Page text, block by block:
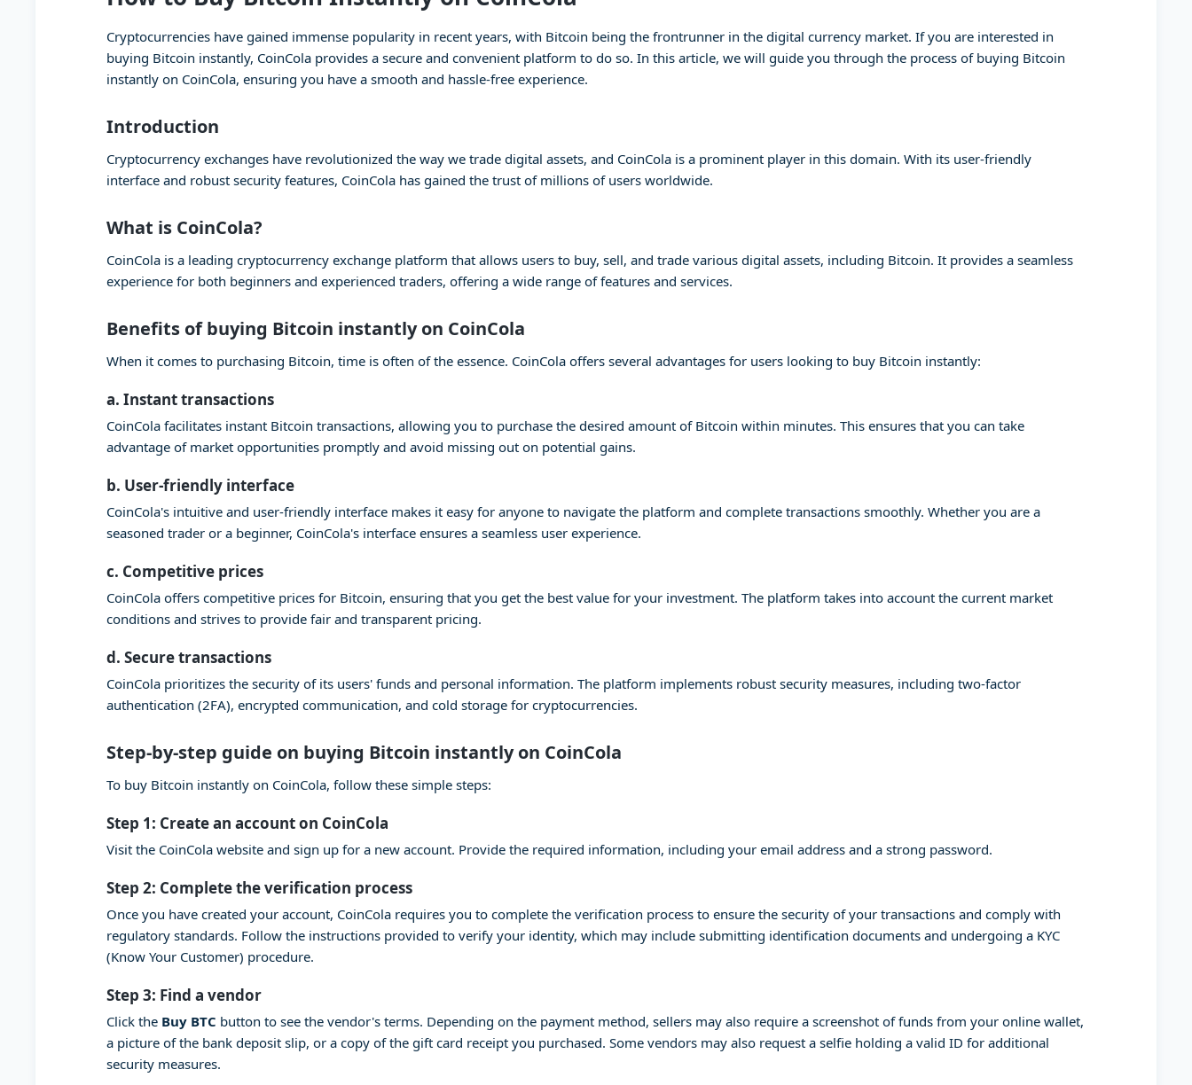
Cryptocurrencies have gained immense popularity in recent years, with Bitcoin being the frontrunner in the digital currency market. If you are interested in
buying Bitcoin instantly, CoinCola provides a secure and convenient platform to do so. In this article, we will guide you through the process of buying Bitcoin
instantly on CoinCola, ensuring you have a smooth and hassle-free experience.
Introduction
Cryptocurrency exchanges have revolutionized the way we trade digital assets, and CoinCola is a prominent player in this domain. With its user-friendly
interface and robust security features, CoinCola has gained the trust of millions of users worldwide.
What is CoinCola?
CoinCola is a leading cryptocurrency exchange platform that allows users to buy, sell, and trade various digital assets, including Bitcoin. It provides a seamless
experience for both beginners and experienced traders, offering a wide range of features and services.
Benefits of buying Bitcoin instantly on CoinCola
When it comes to purchasing Bitcoin, time is often of the essence. CoinCola offers several advantages for users looking to buy Bitcoin instantly:
a. Instant transactions
CoinCola facilitates instant Bitcoin transactions, allowing you to purchase the desired amount of Bitcoin within minutes. This ensures that you can take
advantage of market opportunities promptly and avoid missing out on potential gains.
b. User-friendly interface
CoinCola's intuitive and user-friendly interface makes it easy for anyone to navigate the platform and complete transactions smoothly. Whether you are a
seasoned trader or a beginner, CoinCola's interface ensures a seamless user experience.
c. Competitive prices
CoinCola offers competitive prices for Bitcoin, ensuring that you get the best value for your investment. The platform takes into account the current market
conditions and strives to provide fair and transparent pricing.
d. Secure transactions
CoinCola prioritizes the security of its users' funds and personal information. The platform implements robust security measures, including two-factor
authentication (2FA), encrypted communication, and cold storage for cryptocurrencies.
Step-by-step guide on buying Bitcoin instantly on CoinCola
To buy Bitcoin instantly on CoinCola, follow these simple steps:
Step 1: Create an account on CoinCola
Visit the CoinCola website and sign up for a new account. Provide the required information, including your email address and a strong password.
Step 2: Complete the verification process
Once you have created your account, CoinCola requires you to complete the verification process to ensure the security of your transactions and comply with
regulatory standards. Follow the instructions provided to verify your identity, which may include submitting identification documents and undergoing a KYC
(Know Your Customer) procedure.
Step 3: Find a vendor
Click the Buy BTC button to see the vendor's terms. Depending on the payment method, sellers may also require a screenshot of funds from your online wallet,
a picture of the bank deposit slip, or a copy of the gift card receipt you purchased. Some vendors may also request a selfie holding a valid ID for additional
security measures.